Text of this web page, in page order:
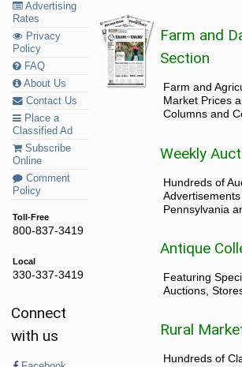
Advertising
Rates
Privacy
Policy
FAQ
About Us
Contact Us
Place a
Classified Ad
Subscribe
Online
Comment
Policy
Toll-Free
800-837-3419
Local
330-337-3419
Connect
with us
Farm and
Section
Farm and
Market Prices
Columns and
Weekly
Hundreds of
Advertisements
Pennsylvania
Antique
Featuring
Auctions,
Rural
Hundreds of